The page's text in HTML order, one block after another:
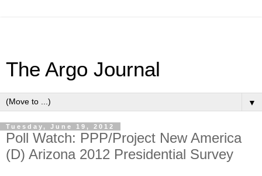
The Argo Journal
▼
Tuesday, June 19, 2012
Poll Watch: PPP/Project New America
(D) Arizona 2012 Presidential Survey